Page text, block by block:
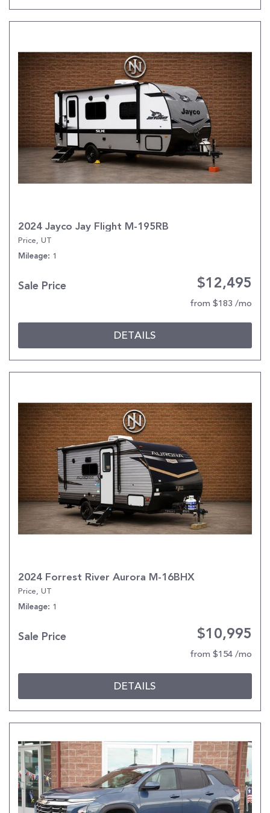
2024 Jayco Jay Flight M-195RB
Price, UT
Mileage 1
Sale Price $12,495
from $183 /mo
DETAILS
2024 Forrest River Aurora M-16BHX
Price, UT
Mileage 1
Sale Price $10,995
from $154 /mo
DETAILS